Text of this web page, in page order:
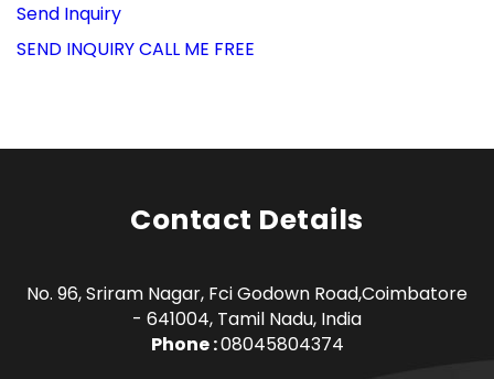
Send Inquiry
SEND INQUIRYCALL ME FREE
Contact Details
No. 96, Sriram Nagar, Fci Godown Road,Coimbatore
- 641004, Tamil Nadu, India
Phone :08045804374